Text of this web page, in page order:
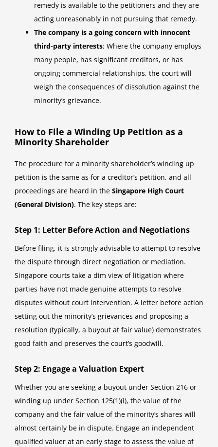
remedy is available to the petitioners and they are
acting unreasonably in not pursuing that remedy.
The company is a going concern with innocent
third-party interests: Where the company employs
many people, has significant creditors, or has
ongoing commercial relationships, the court will
weigh the consequences of dissolution against the
minority’s grievance.
How to File a Winding Up Petition as a
Minority Shareholder
The procedure for a minority shareholder’s winding up
petition is the same as for a creditor’s petition, and all
proceedings are heard in the Singapore High Court
(General Division). The key steps are:
Step 1: Letter Before Action and Negotiations
Before filing, it is strongly advisable to attempt to resolve
the dispute through direct negotiation or mediation.
Singapore courts take a dim view of litigation where
parties have not made genuine attempts to resolve
disputes without court intervention. A letter before action
setting out the minority’s grievances and proposing a
resolution (typically, a buyout at fair value) demonstrates
good faith and preserves the court’s goodwill.
Step 2: Engage a Valuation Expert
Whether you are seeking a buyout under Section 216 or
winding up under Section 125(1)(i), the value of the
company and the fair value of the minority’s shares will
almost certainly be in dispute. Engage an independent
qualified valuer at an early stage to assess the value of